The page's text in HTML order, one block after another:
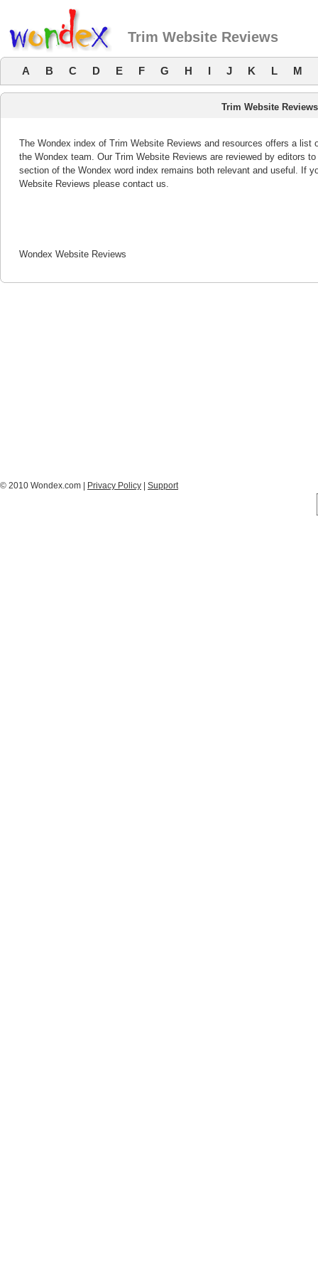
Trim Website Reviews
A B C D E F G H I J K L M
Trim Website Reviews
The Wondex index of Trim Website Reviews and resources offers a list
the Wondex team. Our Trim Website Reviews are reviewed by editors
section of the Wondex word index remains both relevant and useful. If
Website Reviews please contact us.
Wondex Website Reviews
© 2010 Wondex.com | Privacy Policy Support